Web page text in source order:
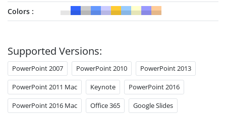
Colors
Supported Versions:
PowerPoint 2007 PowerPoint 2010 PowerPoint 2013
PowerPoint 2011 Mac Keynote PowerPoint 2016
PowerPoint 2016 Mac Office 365 Google Slides